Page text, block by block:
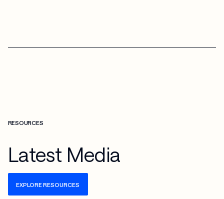
RESOURCES
Latest Media
EXPLORE RESOURCES